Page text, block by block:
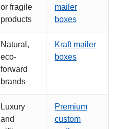
or fragile
products
mailer
boxes
Natural,
eco-
forward
brands
Kraft mailer
boxes
Luxury
and
Premium
custom